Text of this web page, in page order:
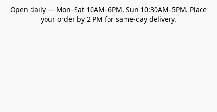
Open daily — Mon–Sat 10AM–6PM, Sun 10:30AM–5PM. Place
your order by 2 PM for same-day delivery.